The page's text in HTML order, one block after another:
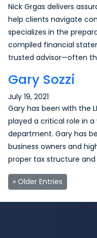
Nick Grgas delivers
help clients navigate
specializes in the
compiled financial
trusted advisor—often
Gary Sozzi
July 19, 2021
Gary has been with the
played a critical role in
department. Gary has
business owners and
proper tax structure and
« Older Entries